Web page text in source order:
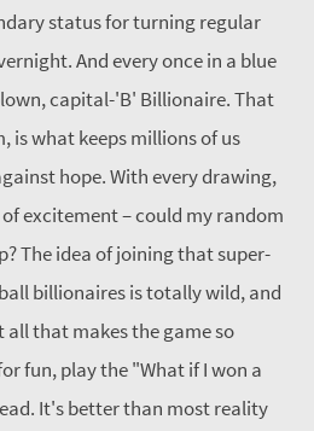
status for turning regular
And every once in a blue
capital-'B' Billionaire.That
is what keeps millions of us
hope. With every drawing,
excitement – could my random
The idea of joining that super-
billionaires is totally wild, and
that makes the game so
fun, play the "What if I won a
It's better than most reality